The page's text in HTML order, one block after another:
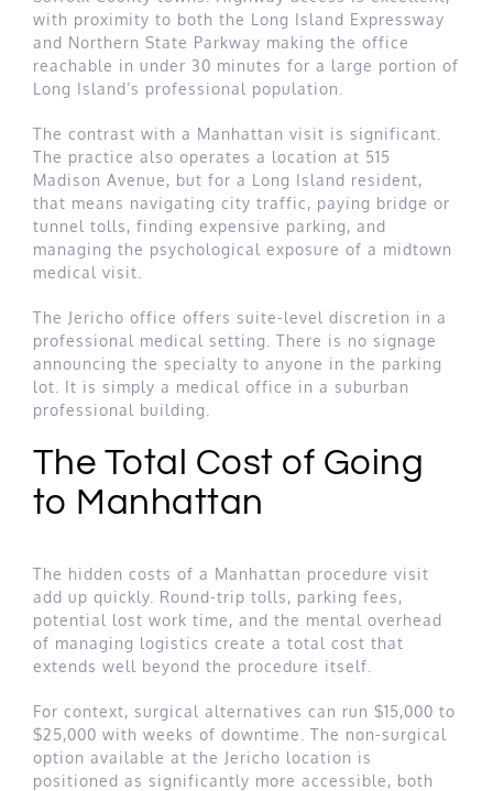
with proximity to both the Long Island Expressway
and Northern State Parkway making the office
reachable in under 30 minutes for a large portion of
Long Island’s professional population.
The contrast with a Manhattan visit is significant.
The practice also operates a location at 515
Madison Avenue, but for a Long Island resident,
that means navigating city traffic, paying bridge or
tunnel tolls, finding expensive parking, and
managing the psychological exposure of a midtown
medical visit.
The Jericho office offers suite-level discretion in a
professional medical setting. There is no signage
announcing the specialty to anyone in the parking
lot. It is simply a medical office in a suburban
professional building.
The Total Cost of Going
to Manhattan
The hidden costs of a Manhattan procedure visit
add up quickly. Round-trip tolls, parking fees,
potential lost work time, and the mental overhead
of managing logistics create a total cost that
extends well beyond the procedure itself.
For context, surgical alternatives can run $15,000 to
$25,000 with weeks of downtime. The non-surgical
option available at the Jericho location is
positioned as significantly more accessible, both